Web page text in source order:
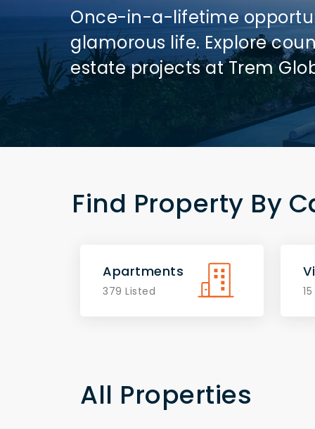
Once-in-a-lifetime
glamorous life. Explore
estate projects at Trem
Find Property By
Apartments
379 Listed
All Properties